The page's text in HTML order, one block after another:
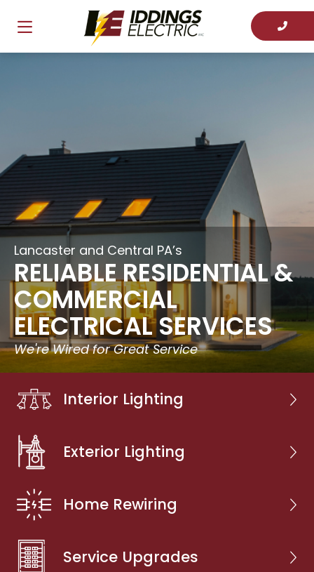
Lancaster and Central PA’s
RELIABLE RESIDENTIAL &
COMMERCIAL
ELECTRICAL SERVICES
We're Wired for Great Service
Interior Lighting
Exterior Lighting
Home Rewiring
Service Upgrades